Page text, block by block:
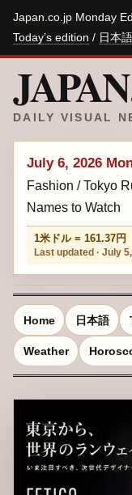
Japan.co.jp Monday
Today’s edition / 日本語
DAILY VISUAL
July 6, 2026
Fashion / Tokyo
Names to Watch
1米ドル = 161.37円
Last updated · July
Home 日本語
Weather